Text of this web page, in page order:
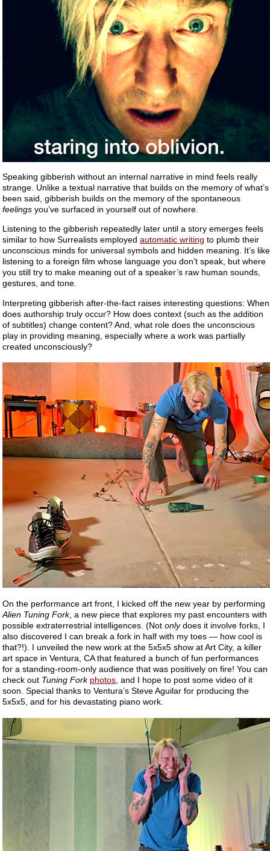
Speaking gibberish without an internal narrative in mind feels really
strange. Unlike a textual narrative that builds on the memory of what’s
been said, gibberish builds on the memory of the spontaneous
feelings you’ve surfaced in yourself out of nowhere.
Listening to the gibberish repeatedly later until a story emerges feels
similar to how Surrealists employed automatic writing to plumb their
unconscious minds for universal symbols and hidden meaning. It’s like
listening to a foreign film whose language you don’t speak, but where
you still try to make meaning out of a speaker’s raw human sounds,
gestures, and tone.
Interpreting gibberish after-the-fact raises interesting questions: When
does authorship truly occur? How does context (such as the addition
of subtitles) change content? And, what role does the unconscious
play in providing meaning, especially where a work was partially
created unconsciously?
On the performance art front, I kicked off the new year by performing
Alien Tuning Fork, a new piece that explores my past encounters with
possible extraterrestrial intelligences. (Not onlydoes it involve forks, I
also discovered I can break a fork in half with my toes — how cool is
that?!). I unveiled the new work at the 5x5x5 show at Art City, a killer
art space in Ventura, CA that featured a bunch of fun performances
for a standing-room-only audience that was positively on fire! You can
check out Tuning Fork photos, and I hope to post some video of it
soon. Special thanks to Ventura’s Steve Aguilar for producing the
5x5x5, and for his devastating piano work.